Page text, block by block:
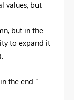
values, but
but in the
to expand it
the end "